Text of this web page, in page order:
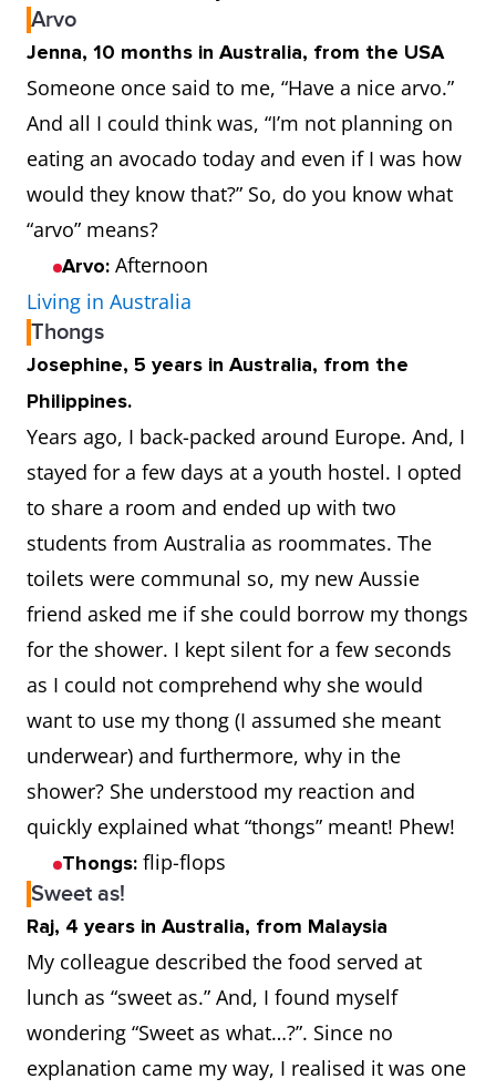
Arvo
Jenna, 10 months in Australia, from the USA
Someone once said to me, “Have a nice arvo.”
And all I could think was, “I’m not planning on
eating an avocado today and even if I was how
would they know that?” So, do you know what
“arvo” means?
Arvo: Afternoon
Living in Australia
Thongs
Josephine, 5 years in Australia, from the
Philippines.
Years ago, I back-packed around Europe. And, I
stayed for a few days at a youth hostel. I opted
to share a room and ended up with two
students from Australia as roommates. The
toilets were communal so, my new Aussie
friend asked me if she could borrow my thongs
for the shower. I kept silent for a few seconds
as I could not comprehend why she would
want to use my thong (I assumed she meant
underwear) and furthermore, why in the
shower? She understood my reaction and
quickly explained what “thongs” meant! Phew!
Thongs: flip-flops
Sweet as!
Raj, 4 years in Australia, from Malaysia
My colleague described the food served at
lunch as “sweet as.” And, I found myself
wondering “Sweet as what…?”. Since no
explanation came my way, I realised it was one